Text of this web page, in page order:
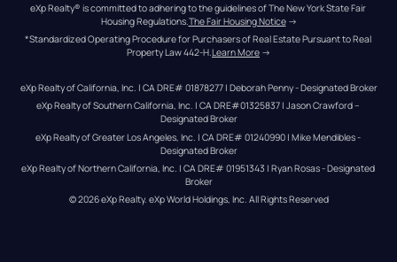
eXp Realty® is committed to adhering to the guidelines of The New York State Fair
Housing Regulations. The Fair Housing Notice →
*Standardized Operating Procedure for Purchasers of Real Estate Pursuant to Real
Property Law 442-H.Learn More →
eXp Realty of California, Inc. | CA DRE# 01878277 | Deborah Penny - Designated Broker
eXp Realty of Southern California, Inc. | CA DRE#01325837 | Jason Crawford –
Designated Broker
eXp Realty of Greater Los Angeles, Inc. | CA DRE# 01240990 | Mike Mendibles -
Designated Broker
eXp Realty of Northern California, Inc. | CA DRE# 01951343 | Ryan Rosas - Designated
Broker
© 2026eXp Realty. eXp World Holdings, Inc. All Rights Reserved